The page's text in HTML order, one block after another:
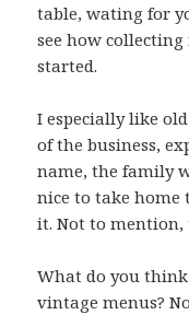
table, wating for
see how
started.
I especially like
of the business,
name, the family
nice to take home
it. Not to
What do you
vintage menus?